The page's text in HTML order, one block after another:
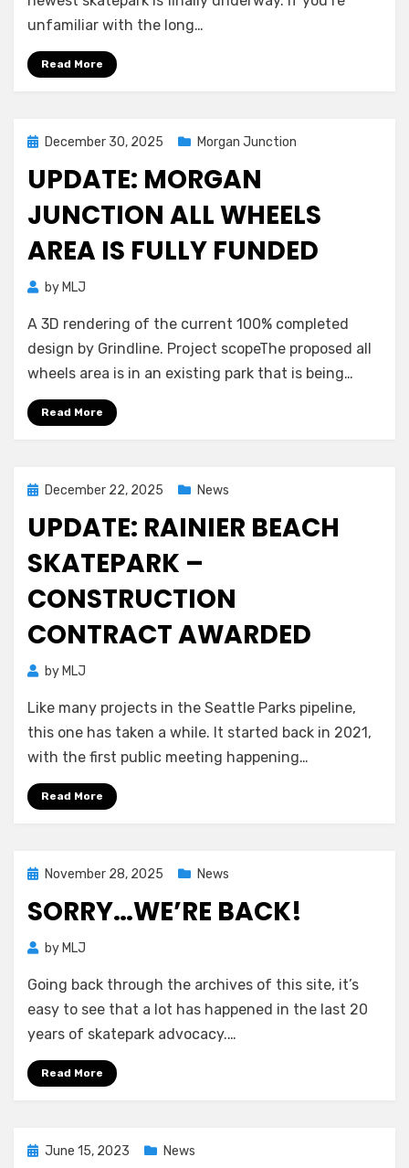
unfamiliar with the long…
Read More
PostedDecember 30, 2025 Morgan Junction
UPDATE: MORGAN
JUNCTION ALL WHEELS
AREA IS FULLY FUNDED
by MLJ
A 3D rendering of the current 100% completed
design by Grindline. Project scopeThe proposed all
wheels area is in an existing park that is being…
Read More
PostedDecember 22, 2025 News
UPDATE: RAINIER BEACH
SKATEPARK –
CONSTRUCTION
CONTRACT AWARDED
by MLJ
Like many projects in the Seattle Parks pipeline,
this one has taken a while. It started back in 2021,
with the first public meeting happening…
Read More
PostedNovember 28, 2025 News
SORRY…WE’RE BACK!
by MLJ
Going back through the archives of this site, it’s
easy to see that a lot has happened in the last 20
years of skatepark advocacy.…
Read More
Posted
June 15, 2023 News